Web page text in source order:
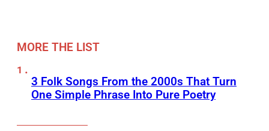
MORE THE LIST
3 Folk Songs From the 2000s That Turn
One Simple Phrase Into Pure Poetry